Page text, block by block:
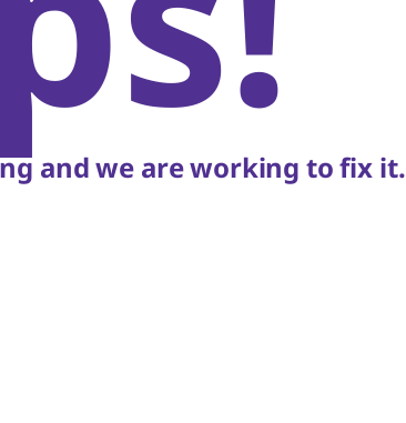
and we are working to fix it.